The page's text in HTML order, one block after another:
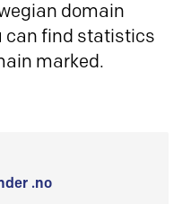
domain
can find statistics
marked.
.no